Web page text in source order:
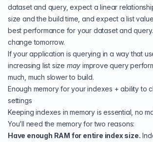
dataset and query, expect a linear
size and the build time, and expect a list
best performance for your dataset and
change tomorrow.
If your application is querying in a way that
increasing list size may improve query
much, much slower to build.
Enough memory for your indexes + ability to
settings
Keeping indexes in memory is essential, no
You’ll need the memory for two reasons:
Have enough RAM for entire index size.